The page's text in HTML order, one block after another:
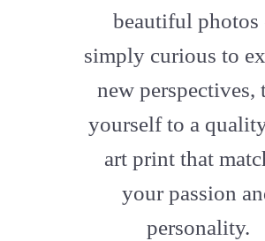
beautiful photos
simply curious to
new perspectives,
yourself to a
art print that
your passion
personality.